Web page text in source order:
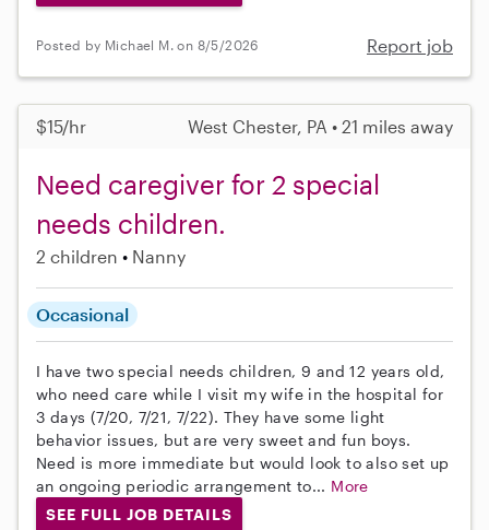
Posted by Michael M. on 8/5/2026 Report job
$15/hr West Chester, PA • 21 miles away
Need caregiver for 2 special
needs children.
2 children Nanny
Occasional
I have two special needs children, 9 and 12 years old,
who need care while I visit my wife in the hospital for
3 days (7/20, 7/21, 7/22). They have some light
behavior issues, but are very sweet and fun boys.
Need is more immediate but would look to also set up
an ongoing periodic arrangement to... More
SEE FULL JOB DETAILS